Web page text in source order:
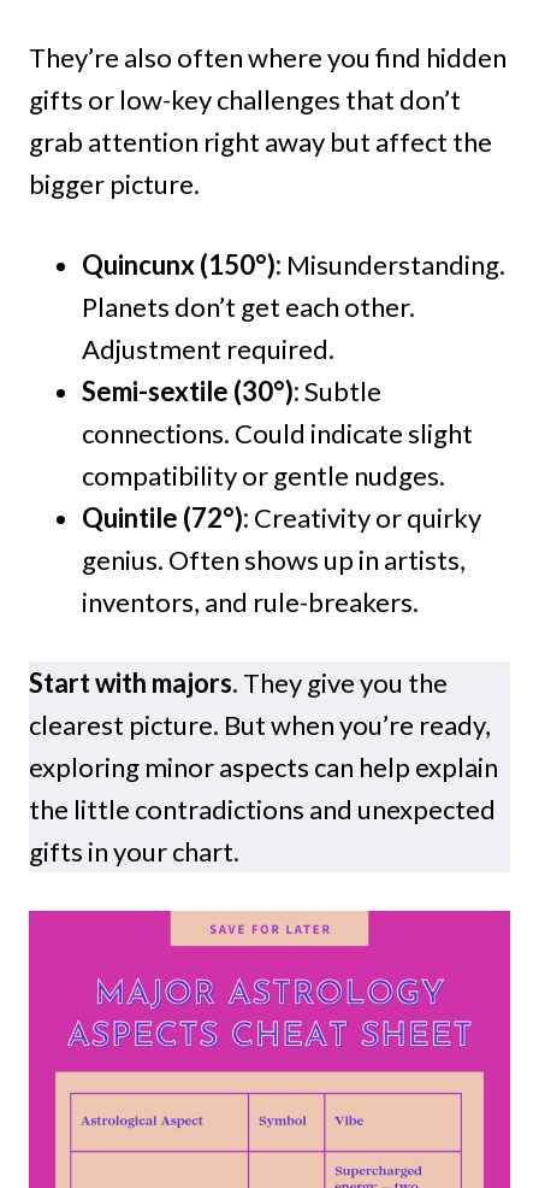
They’re also often where you find hidden
gifts or low-key challenges that don’t
grab attention right away but affect the
bigger picture.
Quincunx (150°): Misunderstanding.
Planets don’t get each other.
Adjustment required.
Semi-sextile (30°):Subtle
connections. Could indicate slight
compatibility or gentle nudges.
Quintile (72°): Creativity or quirky
genius. Often shows up in artists,
inventors, and rule-breakers.
Start with majors. They give you the
clearest picture. But when you’re ready,
exploring minor aspects can help explain
the little contradictions and unexpected
gifts in your chart.